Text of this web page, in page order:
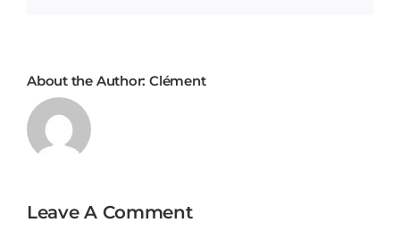
About the Author: Clément
Leave A Comment